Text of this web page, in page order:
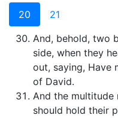
20
21
And, behold, two
side, when they
out, saying, Have
of David.
And the multitude
should hold their